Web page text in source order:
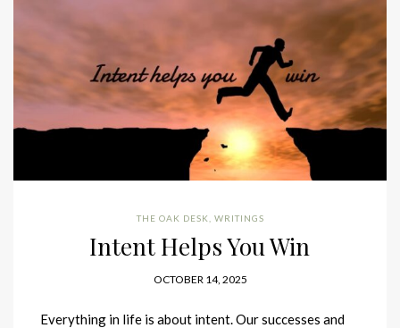
THE OAK DESK WRITINGS
Intent Helps You Win
OCTOBER 14, 2025
Everything in life is about intent. Our successes and